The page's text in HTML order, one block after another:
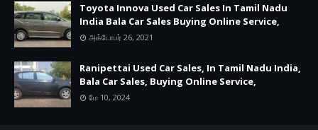
Toyota Innova Used Car Sales In Tamil Nadu
India Bala Car Sales Buying Online Service,
அக்டோபர் 26, 2021
Ranipettai Used Car Sales, In Tamil Nadu India,
Bala Car Sales, Buying Online Service,
மே 10, 2024